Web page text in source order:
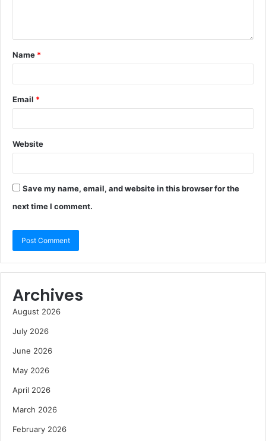
Name *
Email *
Website
Save my name, email, and website in this browser for the
next time I comment.
Archives
August 2026
July 2026
June 2026
May 2026
April 2026
March 2026
February 2026